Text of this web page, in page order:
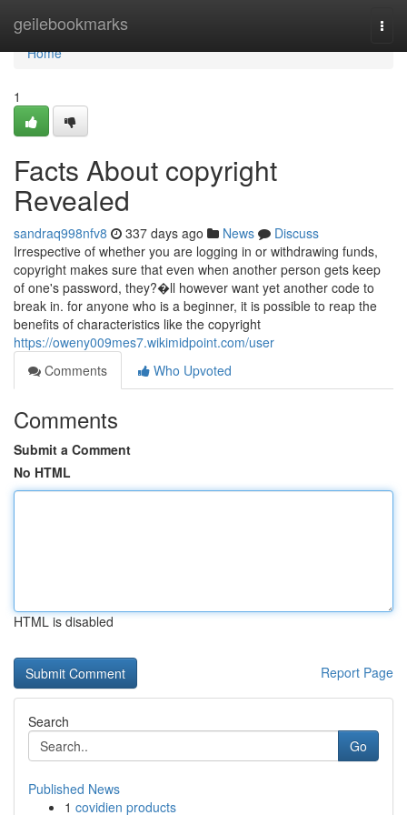
geilebookmarks
Home
Home
1
Facts About copyright
Revealed
sandraq998nfv8 337 days ago News
Discuss
Irrespective of whether you are logging in or withdrawing funds,
copyright makes sure that even when another person gets keep
of one's password, they?�ll however want yet another code to
break in. for anyone who is a beginner, it is possible to reap the
benefits of characteristics like the copyright
https://oweny009mes7.wikimidpoint.com/user
Comments
Who Upvoted
Comments
Submit a Comment
No HTML
HTML is disabled
Report Page
Search
Go
Published News
1 covidien products